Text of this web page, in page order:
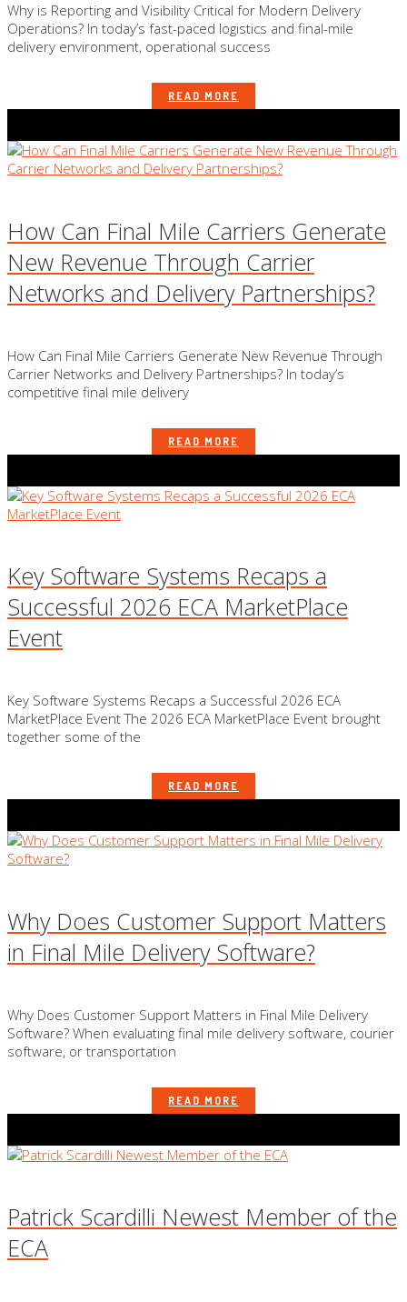
Why is Reporting and Visibility Critical for Modern Delivery
Operations? In today’s fast-paced logistics and final-mile
delivery environment, operational success
READ MORE
How Can Final Mile Carriers Generate
New Revenue Through Carrier
Networks and Delivery Partnerships?
How Can Final Mile Carriers Generate New Revenue Through
Carrier Networks and Delivery Partnerships? In today’s
competitive final mile delivery
READ MORE
Key Software Systems Recaps a
Successful 2026 ECA MarketPlace
Event
Key Software Systems Recaps a Successful 2026 ECA
MarketPlace Event The 2026 ECA MarketPlace Event brought
together some of the
READ MORE
Why Does Customer Support Matters
in Final Mile Delivery Software?
Why Does Customer Support Matters in Final Mile Delivery
Software? When evaluating final mile delivery software, courier
software, or transportation
READ MORE
Patrick Scardilli Newest Member of the
ECA